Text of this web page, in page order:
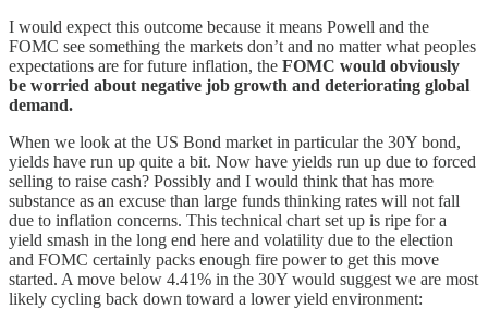
I would expect this outcome because it means Powell and the
FOMC see something the markets don’t and no matter what peoples
expectations are for future inflation, the FOMC would obviously
be worried about negative job growth and deteriorating global
demand.
When we look at the US Bond market in particular the 30Y bond,
yields have run up quite a bit. Now have yields run up due to forced
selling to raise cash? Possibly and I would think that has more
substance as an excuse than large funds thinking rates will not fall
due to inflation concerns. This technical chart set up is ripe for a
yield smash in the long end here and volatility due to the election
and FOMC certainly packs enough fire power to get this move
started. A move below 4.41% in the 30Y would suggest we are most
likely cycling back down toward a lower yield environment: